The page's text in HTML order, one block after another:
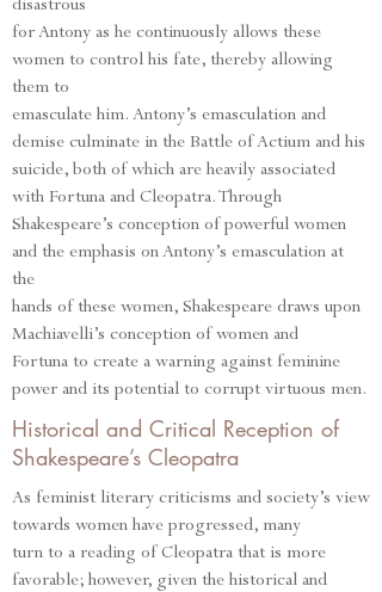
for Antony as he continuously allows these
women to control his fate, thereby allowing
them to
emasculate him. Antony’s emasculation and
demise culminate in the Battle of Actium and his
suicide, both of which are heavily associated
with Fortuna and Cleopatra. Through
Shakespeare’s conception of powerful women
and the emphasis on Antony’s emasculation at
the
hands of these women, Shakespeare draws upon
Machiavelli’s conception of women and
Fortuna to create a warning against feminine
power and its potential to corrupt virtuous men.
Historical and Critical Reception of
Shakespeare’s Cleopatra
As feminist literary criticisms and society’s view
towards women have progressed, many
turn to a reading of Cleopatra that is more
favorable; however, given the historical and